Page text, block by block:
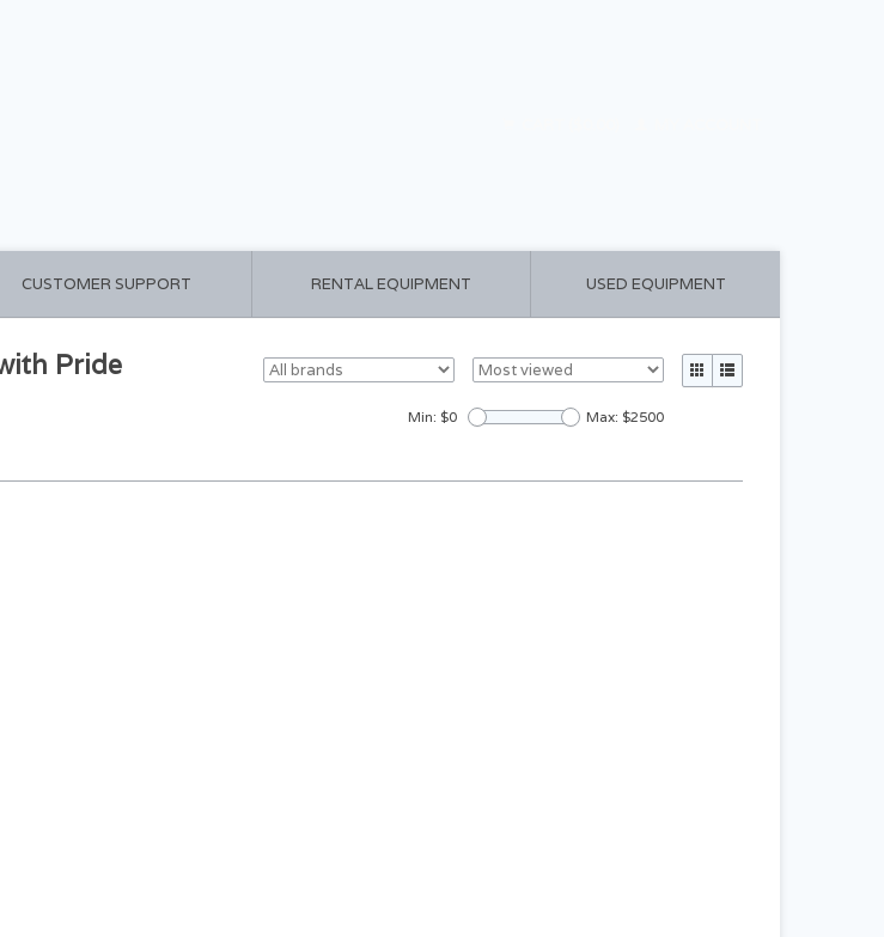
CUSTOMER SUPPORT RENTAL EQUIPMENT USED EQUIPMENT
Pride
Min: $0 Max: $2500